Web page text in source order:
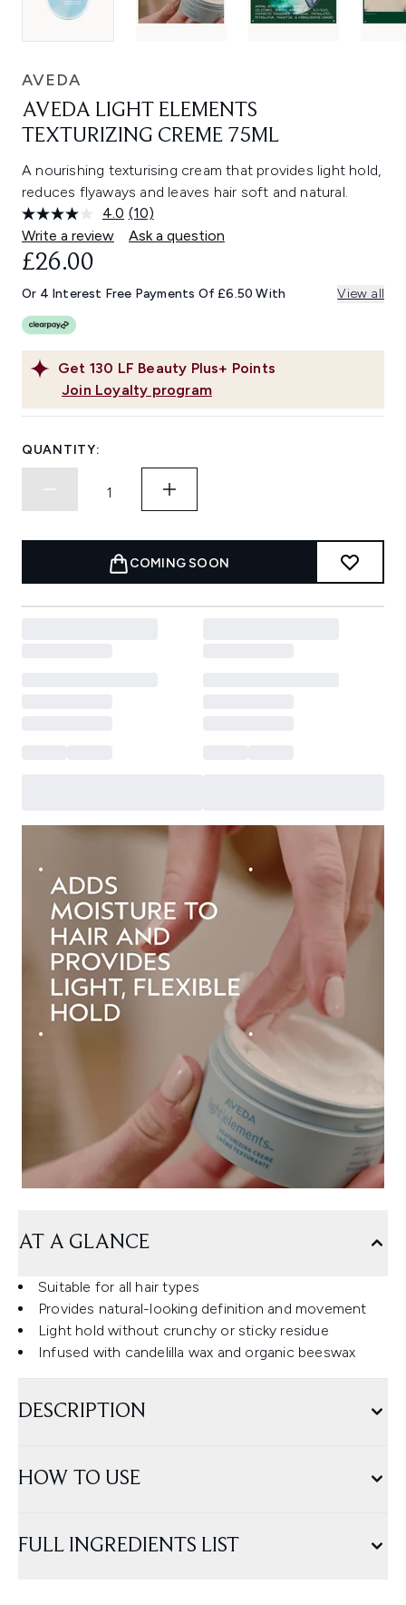
AVEDA
AVEDA LIGHT ELEMENTS
TEXTURIZING CREME 75ML
A nourishing texturising cream that provides light hold,
reduces flyaways and leaves hair soft and natural.
4.0 Read
10
Reviews.
link.
(10)
Write a review
Ask a question
Get 130 LF Beauty Plus+ Points
Join Loyalty program
£26.00
Or 4 Interest Free Payments Of £6.50 With View all
QUANTITY:
COMING SOON
AT A GLANCE
Suitable for all hair types
Provides natural-looking definition and movement
Light hold without crunchy or sticky residue
Infused with candelilla wax and organic beeswax
DESCRIPTION
HOW TO USE
FULL INGREDIENTS LIST